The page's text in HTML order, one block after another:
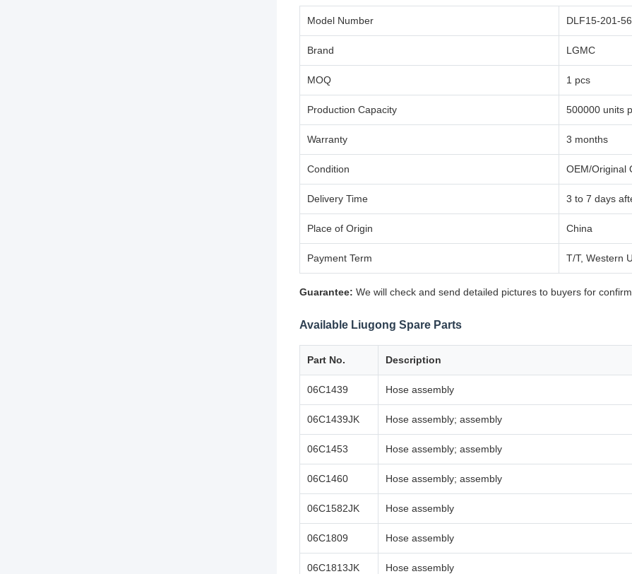
Model Number DLF15-201-
Brand LGMC
MOQ 1 pcs
Production Capacity 500000 units
Warranty 3 months
Condition OEM/Original
Delivery Time 3 to 7 days
Place of Origin China
Payment Term T/T, Western
Guarantee: We will check and send detailed pictures to buyers for
Available Liugong Spare Parts
Part No. Description
06C1439 Hose assembly
06C1439JK Hose assembly; assembly
06C1453 Hose assembly; assembly
06C1460 Hose assembly; assembly
06C1582JK Hose assembly
06C1809 Hose assembly
06C1813JK Hose assembly